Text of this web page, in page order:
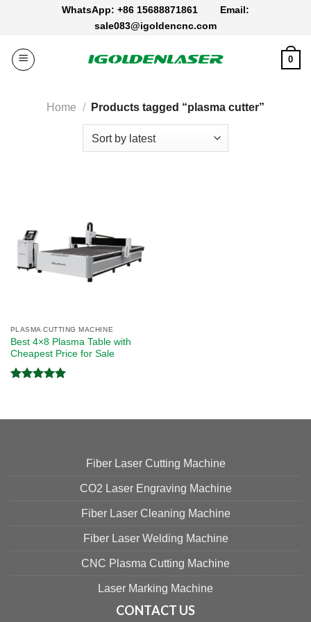
WhatsApp: +86 15688871861 Email:
sale083@igoldencnc.com
0
Home / Products tagged “plasma cutter”
PLASMA CUTTING MACHINE
Best 4×8 Plasma Table with
Cheapest Price for Sale
Fiber Laser Cutting Machine
CO2 Laser Engraving Machine
Fiber Laser Cleaning Machine
Fiber Laser Welding Machine
CNC Plasma Cutting Machine
Laser Marking Machine
CONTACT US